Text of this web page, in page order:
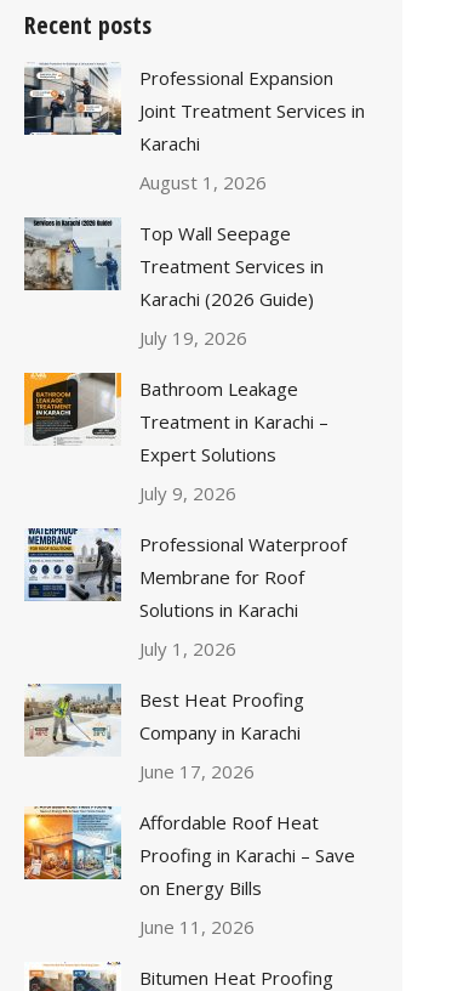
Recent posts
Professional Expansion
Joint Treatment Services in
Karachi
August 1, 2026
Top Wall Seepage
Treatment Services in
Karachi (2026 Guide)
July 19, 2026
Bathroom Leakage
Treatment in Karachi –
Expert Solutions
July 9, 2026
Professional Waterproof
Membrane for Roof
Solutions in Karachi
July 1, 2026
Best Heat Proofing
Company in Karachi
June 17, 2026
Affordable Roof Heat
Proofing in Karachi – Save
on Energy Bills
June 11, 2026
Bitumen Heat Proofing